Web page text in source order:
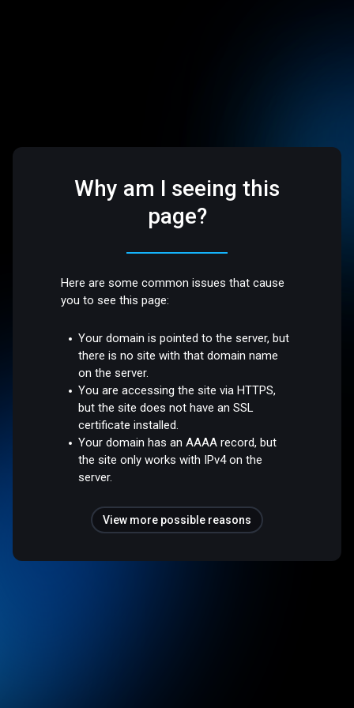
Why am I seeing this
page?
Here are some common issues that cause
you to see this page:
Your domain is pointed to the server, but
there is no site with that domain name
on the server.
You are accessing the site via HTTPS,
but the site does not have an SSL
certificate installed.
Your domain has an AAAA record, but
the site only works with IPv4 on the
server.
View more possible reasons